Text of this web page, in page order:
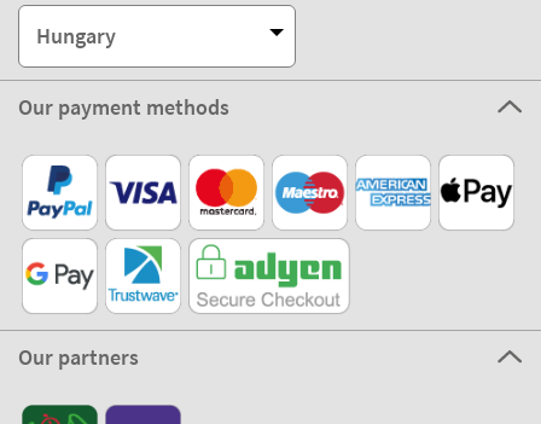
Hungary
Our payment methods
Our partners